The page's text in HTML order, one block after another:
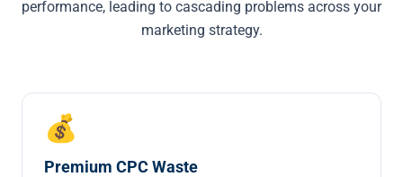
performance, leading to cascading problems across your
marketing strategy.
💰
Premium CPC Waste